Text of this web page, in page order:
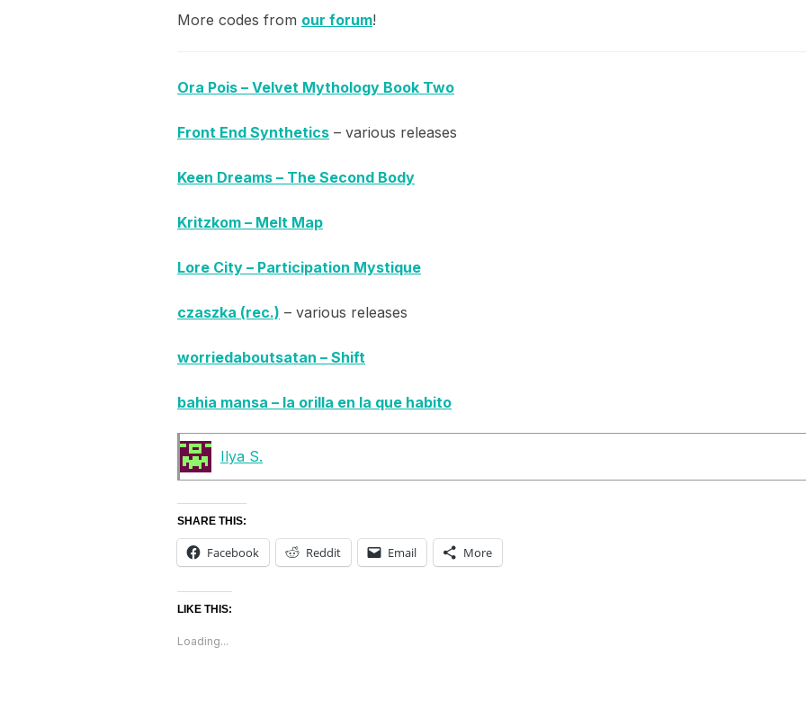
More codes from our forum!
Ora Pois – Velvet Mythology Book Two
Front End Synthetics – various releases
Keen Dreams – The Second Body
Kritzkom – Melt Map
Lore City – Participation Mystique
czaszka (rec.) – various releases
worriedaboutsatan – Shift
bahia mansa – la orilla en la que habito
Ilya S.
SHARE THIS:
Facebook Reddit Email More
LIKE THIS:
Loading...